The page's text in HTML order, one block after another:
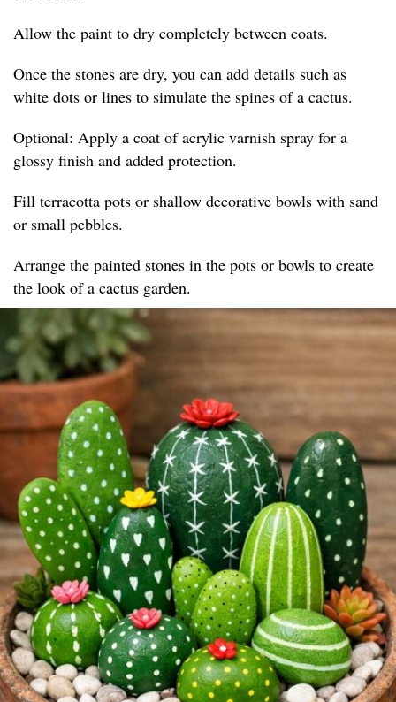
Allow the paint to dry completely between coats.
Once the stones are dry, you can add details such as
white dots or lines to simulate the spines of a cactus.
Optional: Apply a coat of acrylic varnish spray for a
glossy finish and added protection.
Fill terracotta pots or shallow decorative bowls with sand
or small pebbles.
Arrange the painted stones in the pots or bowls to create
the look of a cactus garden.